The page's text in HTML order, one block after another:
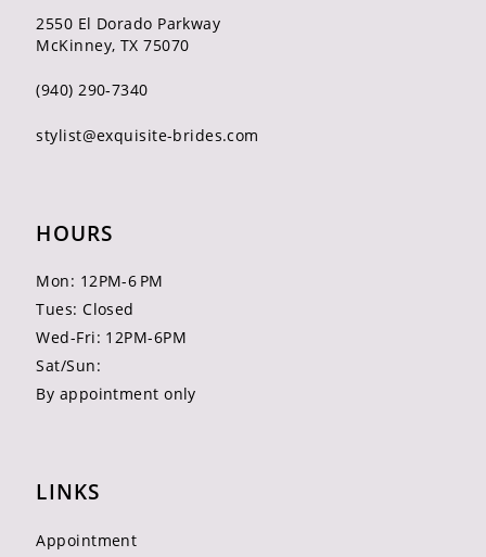
2550 El Dorado Parkway
McKinney, TX 75070
(940) 290‑7340
stylist@exquisite-brides.com
HOURS
Mon: 12PM-6 PM
Tues: Closed
Wed-Fri: 12PM-6PM
Sat/Sun:
By appointment only
LINKS
Appointment